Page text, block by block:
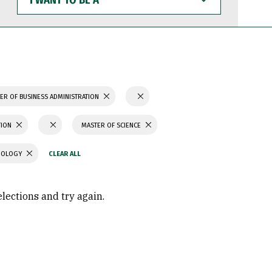
WANT
TO
BE
OF BUSINESS ADMINISTRATION
MASTER OF SCIENCE
and try again.